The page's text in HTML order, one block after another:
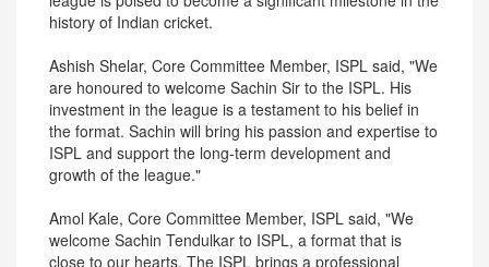
history of Indian cricket.
Ashish Shelar, Core Committee Member, ISPL said, "We
are honoured to welcome Sachin Sir to the ISPL. His
investment in the league is a testament to his belief in
the format. Sachin will bring his passion and expertise to
ISPL and support the long-term development and
growth of the league."
Amol Kale, Core Committee Member, ISPL said, "We
welcome Sachin Tendulkar to ISPL, a format that is
close to our hearts. The ISPL brings a professional